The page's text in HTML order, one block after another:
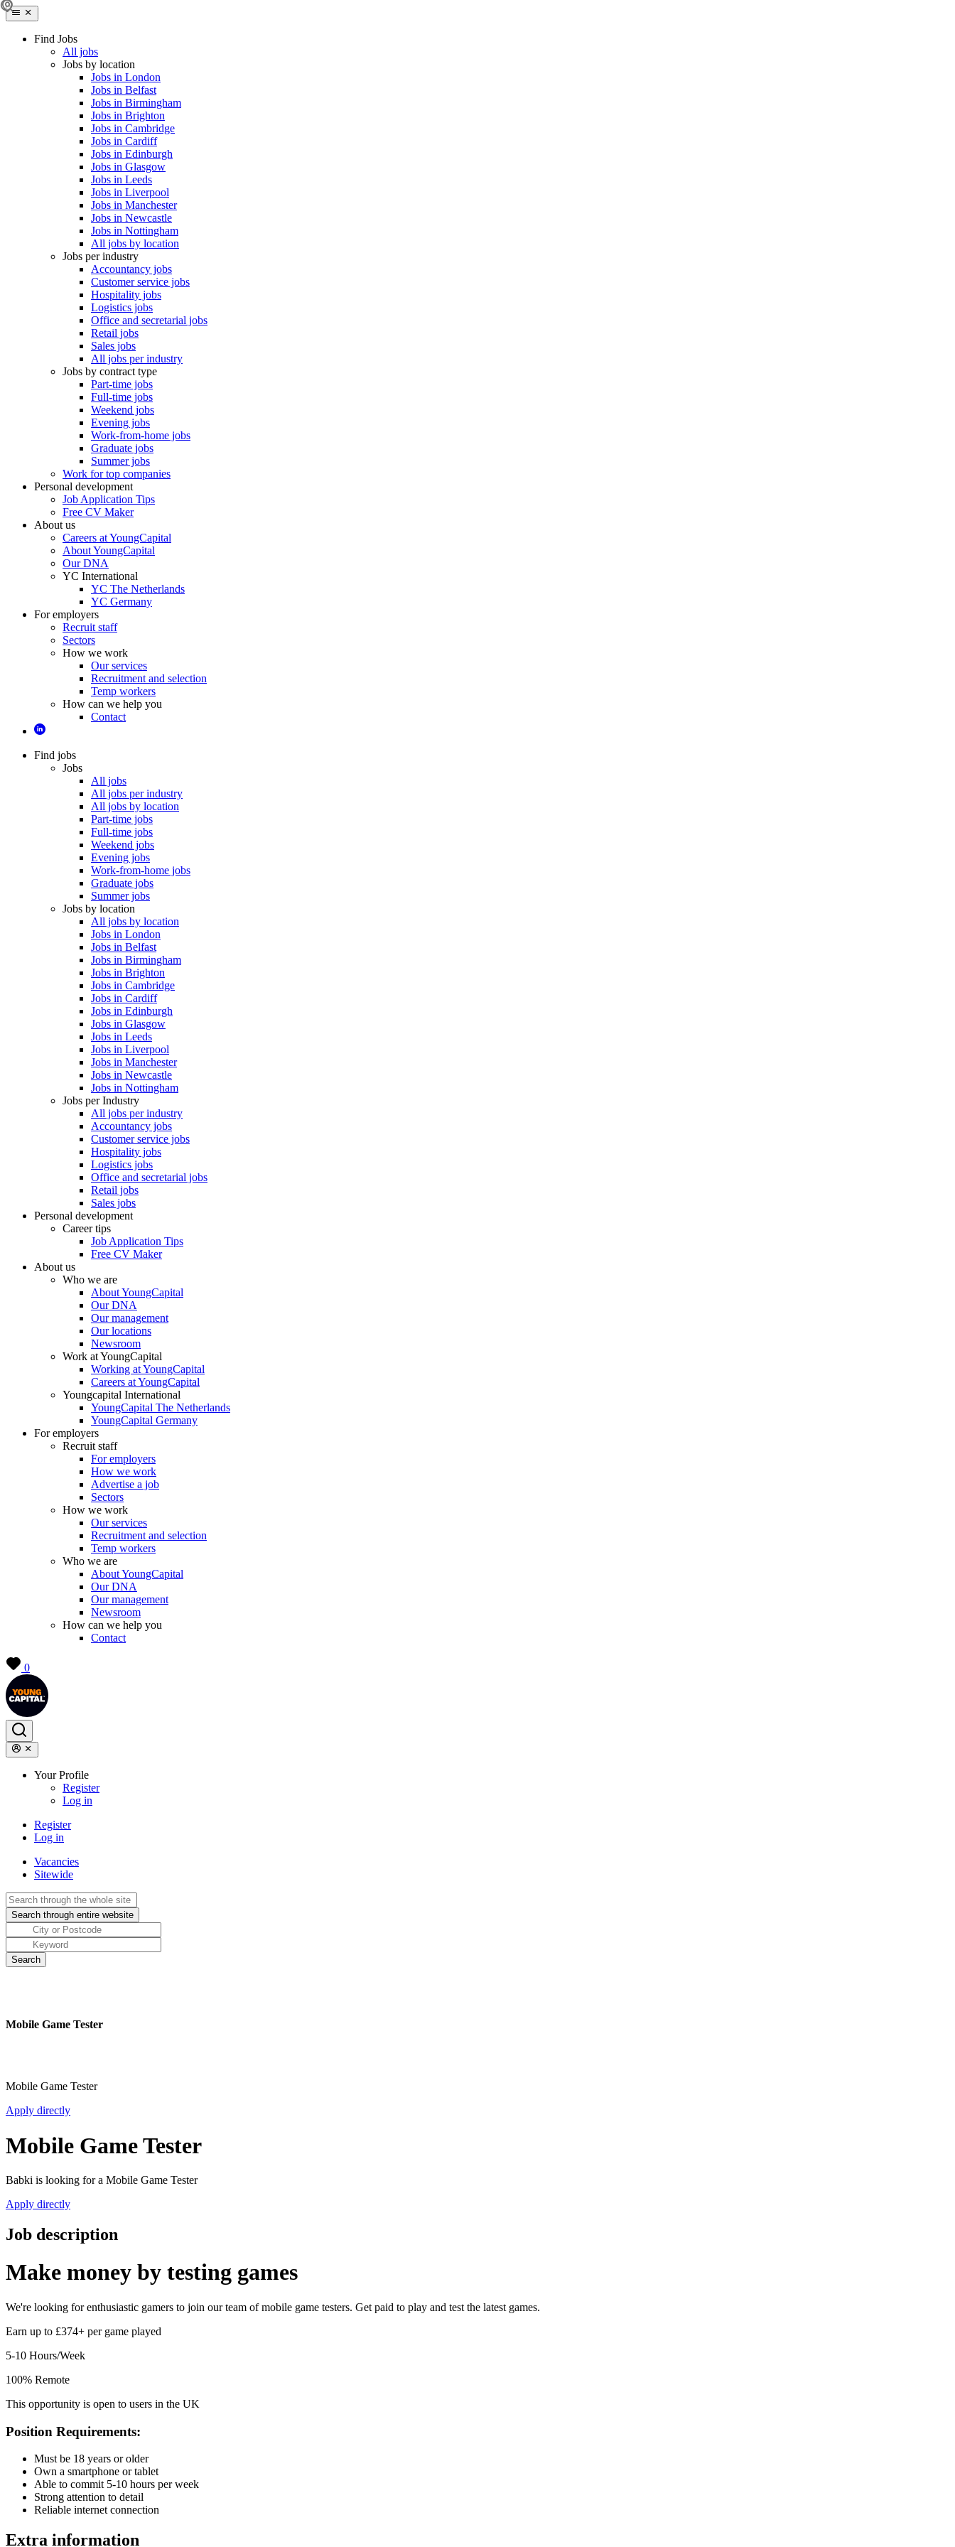
Find Jobs
All jobs
Jobs by location
Jobs in London
Jobs in Belfast
Jobs in Birmingham
Jobs in Brighton
Jobs in Cambridge
Jobs in Cardiff
Jobs in Edinburgh
Jobs in Glasgow
Jobs in Leeds
Jobs in Liverpool
Jobs in Manchester
Jobs in Newcastle
Jobs in Nottingham
All jobs by location
Jobs per industry
Accountancy jobs
Customer service jobs
Hospitality jobs
Logistics jobs
Office and secretarial jobs
Retail jobs
Sales jobs
All jobs per industry
Jobs by contract type
Part-time jobs
Full-time jobs
Weekend jobs
Evening jobs
Work-from-home jobs
Graduate jobs
Summer jobs
Work for top companies
Personal development
Job Application Tips
Free CV Maker
About us
Careers at YoungCapital
About YoungCapital
Our DNA
YC International
YC The Netherlands
YC Germany
For employers
Recruit staff
Sectors
How we work
Our services
Recruitment and selection
Temp workers
How can we help you
Contact
Find jobs
Jobs
All jobs
All jobs per industry
All jobs by location
Part-time jobs
Full-time jobs
Weekend jobs
Evening jobs
Work-from-home jobs
Graduate jobs
Summer jobs
Jobs by location
All jobs by location
Jobs in London
Jobs in Belfast
Jobs in Birmingham
Jobs in Brighton
Jobs in Cambridge
Jobs in Cardiff
Jobs in Edinburgh
Jobs in Glasgow
Jobs in Leeds
Jobs in Liverpool
Jobs in Manchester
Jobs in Newcastle
Jobs in Nottingham
Jobs per Industry
All jobs per industry
Accountancy jobs
Customer service jobs
Hospitality jobs
Logistics jobs
Office and secretarial jobs
Retail jobs
Sales jobs
Personal development
Career tips
Job Application Tips
Free CV Maker
About us
Who we are
About YoungCapital
Our DNA
Our management
Our locations
Newsroom
Work at YoungCapital
Working at YoungCapital
Careers at YoungCapital
Youngcapital International
YoungCapital The Netherlands
YoungCapital Germany
For employers
Recruit staff
For employers
How we work
Advertise a job
Sectors
How we work
Our services
Recruitment and selection
Temp workers
Who we are
About YoungCapital
Our DNA
Our management
Newsroom
How can we help you
Contact
0
Your Profile
Register
Log in
Register
Log in
Vacancies
Sitewide
Mobile Game Tester
Mobile Game Tester
Apply directly
Mobile Game Tester
Babki is looking for a Mobile Game Tester
Apply directly
Job description
Make money by testing games
We're looking for enthusiastic gamers to join our team of mobile game testers. Get paid to play and test the latest games.
Earn up to £374+ per game played
5-10 Hours/Week
100% Remote
This opportunity is open to users in the UK
Position Requirements:
Must be 18 years or older
Own a smartphone or tablet
Able to commit 5-10 hours per week
Strong attention to detail
Reliable internet connection
Extra information